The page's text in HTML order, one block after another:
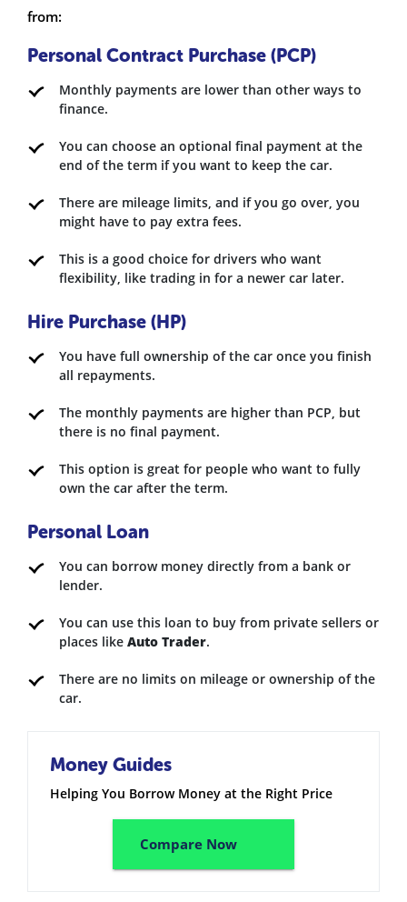
from:
Personal Contract Purchase (PCP)
Monthly payments are lower than other ways to
finance.
You can choose an optional final payment at the
end of the term if you want to keep the car.
There are mileage limits, and if you go over, you
might have to pay extra fees.
This is a good choice for drivers who want
flexibility, like trading in for a newer car later.
Hire Purchase (HP)
You have full ownership of the car once you finish
all repayments.
The monthly payments are higher than PCP, but
there is no final payment.
This option is great for people who want to fully
own the car after the term.
Personal Loan
You can borrow money directly from a bank or
lender.
You can use this loan to buy from private sellers or
places like Auto Trader.
There are no limits on mileage or ownership of the
car.
Money Guides
Helping You Borrow Money at the Right Price
Compare Now